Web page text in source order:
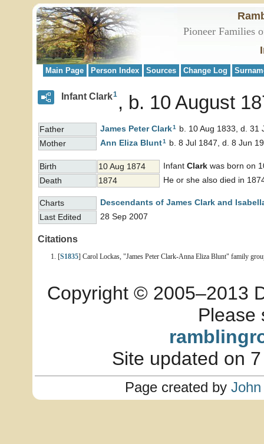
Pioneer Families
Main Page Person Index Sources Change Log
Infant Clark1 b. 10 August
Father James Peter Clark1
b. 10 Aug 1833, d. 31
Mother
Ann Eliza Blunt1 b. 8 Jul 1847, d. 8 Jun
Birth 10 Aug 1874 Infant Clark was born on
Death
1874 He or she also died in
Charts
Descendants of James Clark and
Last Edited
28 Sep 2007
Citations
[S1835] Carol Lockas, "James Peter Clark-Anna Eliza Blunt" family
Copyright © 2005–2013
Please
Site updated on
Page created by